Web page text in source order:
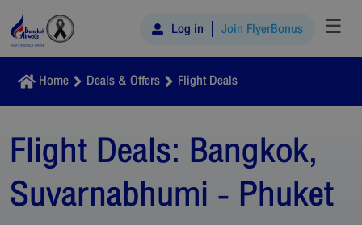
Log in Join FlyerBonus ☰
Home Deals & Offers Flight Deals
Flight Deals: Bangkok,
Suvarnabhumi - Phuket